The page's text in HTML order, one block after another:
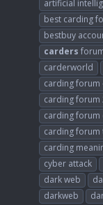
artificial
best carding
bestbuy
carders
carderworld
carding forum
carding forum
carding forum
carding forum
carding
cyber attack
dark web
darkweb